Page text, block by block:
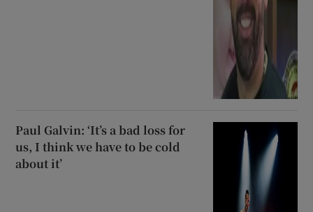
Paul Galvin: ‘It’s a bad loss for
us, I think we have to be cold
about it’